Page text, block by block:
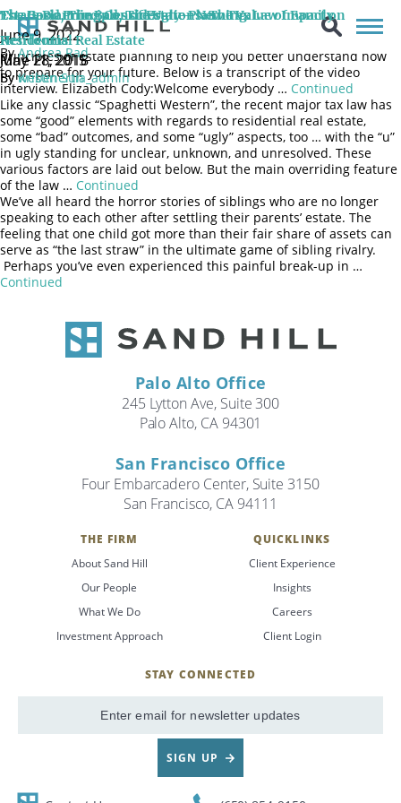
The Basic Principles of Estate Planning
June 9, 2022
ByAndrea Rad
June 9, 2022 Senior Wealth Manager and Shareholder of Sand Hill
Global Advisors joins Jennifer H. Friedman, Partner at Jorgenson,
Siegel, McClure, & Flegel, LLP discuss the importance and
principles of estate planning to help you better understand how
to prepare for your future. Below is a transcript of the video
interview. Elizabeth Cody:Welcome everybody … Continued
The Good, The Bad, The Ugly – New Tax Law Impact on
Residential Real Estate
June 28, 2018
ByKristin Sun
Like any classic “Spaghetti Western”, the recent major tax law has
some “good” elements with regards to residential real estate,
some “bad” outcomes, and some “ugly” aspects, too … with the “u”
in ugly standing for unclear, unknown, and unresolved. These
various factors are laid out below. But the main overriding feature
of the law … Continued
Estate Planning Considerations: The Value of Family
Heirlooms
May 11, 2015
Bywebenertia_admin
We’ve all heard the horror stories of siblings who are no longer
speaking to each other after settling their parents’ estate. The
feeling that one child got more than their fair share of assets can
serve as “the last straw” in the ultimate game of sibling rivalry.
Perhaps you’ve even experienced this painful break-up in …
Continued
Palo Alto Office
245 Lytton Ave, Suite 300
Palo Alto, CA 94301
San Francisco Office
Four Embarcadero Center, Suite 3150
San Francisco, CA 94111
THE FIRM
About Sand Hill
Our People
What We Do
Investment Approach
QUICKLINKS
Client Experience
Insights
Careers
Client Login
STAY CONNECTED
Email
SIGN UP